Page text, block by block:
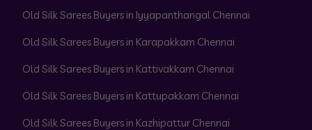
Old Silk Sarees Buyers in Iyyapanthangal Chennai
Old Silk Sarees Buyers in Karapakkam Chennai
Old Silk Sarees Buyers in Kattivakkam Chennai
Old Silk Sarees Buyers in Kattupakkam Chennai
Old Silk Sarees Buyers in Kazhipattur Chennai